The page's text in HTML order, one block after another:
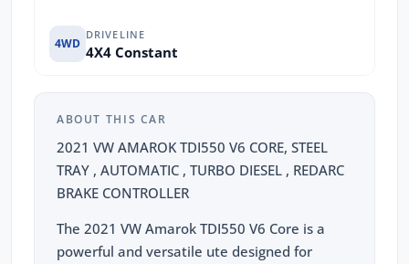
4WD
DRIVELINE
4X4 Constant
ABOUT THIS CAR
2021 VW AMAROK TDI550 V6 CORE, STEEL
TRAY , AUTOMATIC , TURBO DIESEL , REDARC
BRAKE CONTROLLER
The 2021 VW Amarok TDI550 V6 Core is a
powerful and versatile ute designed for